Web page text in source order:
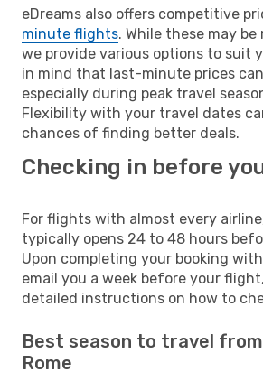
eDreams also offers competitive
minute flights. While these may be
we provide various options to suit
in mind that last-minute prices
especially during peak travel
Flexibility with your travel dates
chances of finding better deals.
Checking in before
For flights with almost every
typically opens 24 to 48 hours
Upon completing your booking
email you a week before your
detailed instructions on how to
Best season to travel
Rome